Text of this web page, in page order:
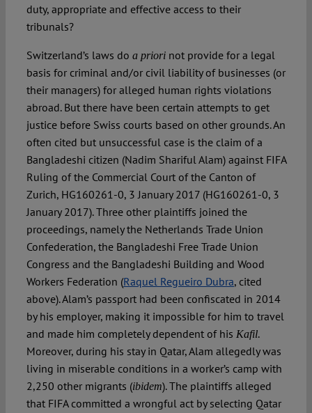
duty, appropriate and effective access to their
tribunals?
Switzerland’s laws do a priorinot provide for a legal
basis for criminal and/or civil liability of businesses (or
their managers) for alleged human rights violations
abroad. But there have been certain attempts to get
justice before Swiss courts based on other grounds. An
often cited but unsuccessful case is the claim of a
Bangladeshi citizen (Nadim Shariful Alam) against FIFA
Ruling of the Commercial Court of the Canton of
Zurich, HG160261-0, 3 January 2017 (HG160261-0, 3
January 2017). Three other plaintiffs joined the
proceedings, namely the Netherlands Trade Union
Confederation, the Bangladeshi Free Trade Union
Congress and the Bangladeshi Building and Wood
Workers Federation (Raquel Regueiro Dubra, cited
above). Alam’s passport had been confiscated in 2014
by his employer, making it impossible for him to travel
and made him completely dependent of his Kafil.
Moreover, during his stay in Qatar, Alam allegedly was
living in miserable conditions in a worker’s camp with
2,250 other migrants (ibidem). The plaintiffs alleged
that FIFA committed a wrongful act by selecting Qatar